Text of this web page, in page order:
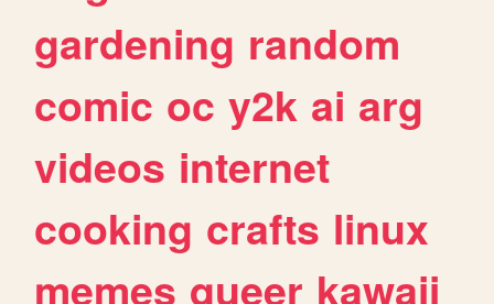
gardening random
comic oc y2k ai arg
videos internet
cooking crafts linux
memes queer kawaii